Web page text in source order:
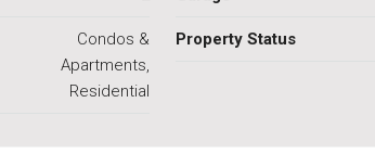
Condos &
Apartments,
Residential
Property Status